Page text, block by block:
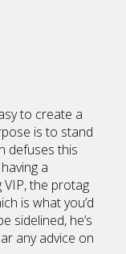
to create a
is to stand
defuses this
a
the protag
is what you’d
sidelined, he’s
any advice on